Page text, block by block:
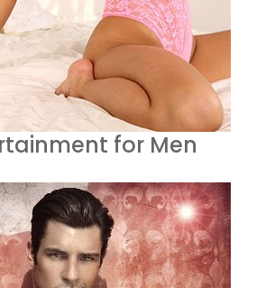
for Men